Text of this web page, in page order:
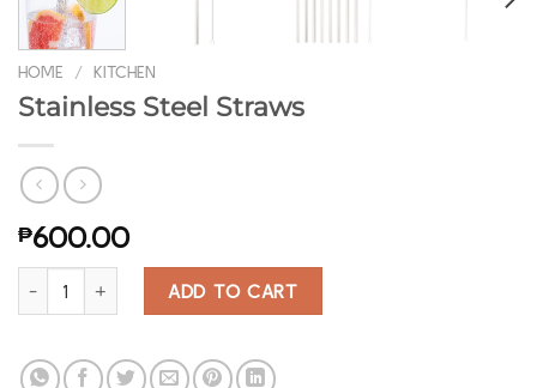
HOME / KITCHEN
Stainless Steel Straws
₱600.00
ADD TO CART